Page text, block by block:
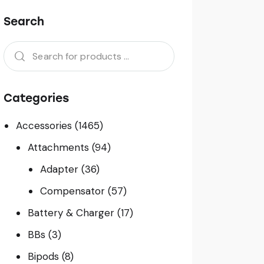
Search
Categories
Accessories (1465)
Attachments (94)
Adapter (36)
Compensator (57)
Battery & Charger (17)
BBs (3)
Bipods (8)